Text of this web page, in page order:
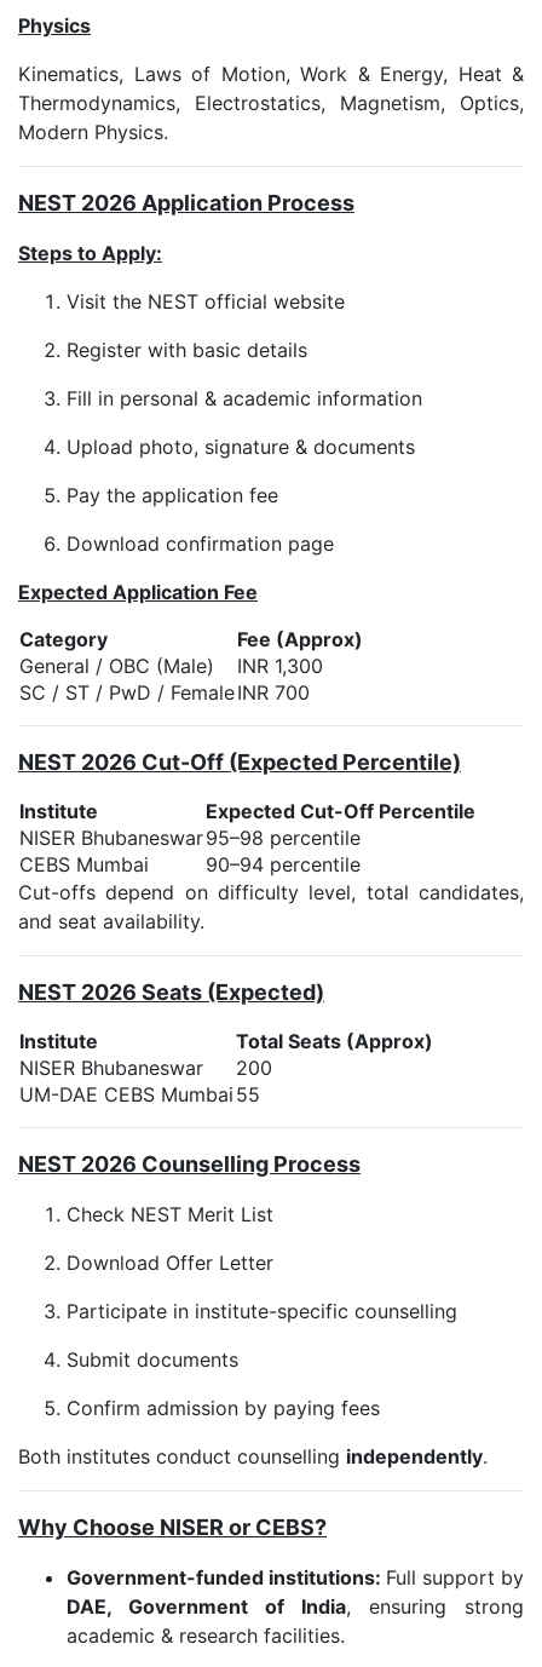
Physics
Kinematics, Laws of Motion, Work & Energy, Heat &
Thermodynamics, Electrostatics, Magnetism, Optics,
Modern Physics.
NEST 2026 Application Process
Steps to Apply:
Visit the NEST official website
Register with basic details
Fill in personal & academic information
Upload photo, signature & documents
Pay the application fee
Download confirmation page
Expected Application Fee
Category
Fee (Approx)
General / OBC (Male)
INR 1,300
SC / ST / PwD / FemaleINR 700
NEST 2026 Cut-Off (Expected Percentile)
Institute
Expected Cut-Off Percentile
NISER Bhubaneswar95–98 percentile
CEBS Mumbai
90–94 percentile
Cut-offs depend on difficulty level, total candidates,
and seat availability.
NEST 2026 Seats (Expected)
Institute
Total Seats (Approx)
NISER Bhubaneswar
200
UM-DAE CEBS Mumbai 55
NEST 2026 Counselling Process
Check NEST Merit List
Download Offer Letter
Participate in institute-specific counselling
Submit documents
Confirm admission by paying fees
Both institutes conduct counselling independently.
Why Choose NISER or CEBS?
Government-funded institutions: Full support by
DAE, Government of India, ensuring strong
academic & research facilities.